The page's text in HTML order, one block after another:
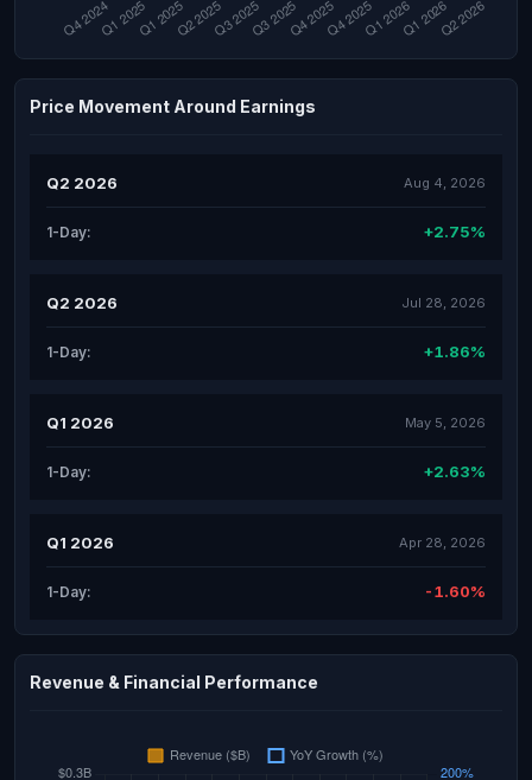
Price Movement Around Earnings
Q2 2026 Aug 4, 2026
1-Day: +2.75%
Q2 2026 Jul 28, 2026
1-Day: +1.86%
Q1 2026 May 5, 2026
1-Day: +2.63%
Q1 2026 Apr 28, 2026
1-Day: -1.60%
Revenue & Financial Performance